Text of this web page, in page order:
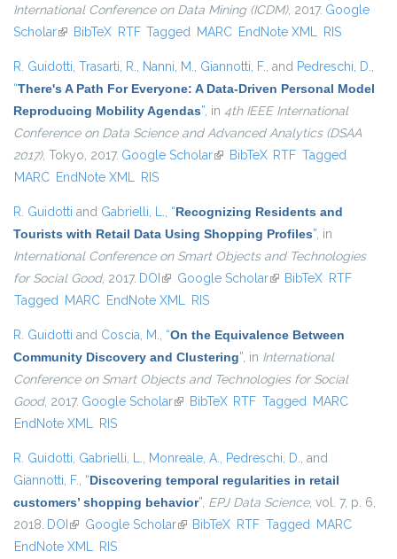
International Conference on Data Mining (ICDM), 2017. Google
Scholar(link is external)
BibTeX RTF Tagged MARC EndNote XML RIS
R. Guidotti, Trasarti, R., Nanni, M., Giannotti, F., and Pedreschi, D.,
“There's A Path For Everyone: A Data-Driven Personal Model
Reproducing Mobility Agendas”, in 4th IEEE International
Conference on Data Science and Advanced Analytics (DSAA
2017), Tokyo, 2017. Google Scholar(link is external)
BibTeX RTF Tagged
MARC EndNote XML RIS
R. Guidotti and Gabrielli, L., “Recognizing Residents and
Tourists with Retail Data Using Shopping Profiles”, in
International Conference on Smart Objects and Technologies
for Social Good, 2017. DOI (link is external)
Google Scholar(link is external)
BibTeX RTF
Tagged MARC EndNote XML RIS
R. Guidotti and Coscia, M., “On the Equivalence Between
Community Discovery and Clustering”, in International
Conference on Smart Objects and Technologies for Social
Good, 2017. Google Scholar(link is external)
BibTeX RTF Tagged MARC
EndNote XML RIS
R. Guidotti, Gabrielli, L., Monreale, A., Pedreschi, D., and
Giannotti, F., “Discovering temporal regularities in retail
customers’ shopping behavior”, EPJ Data Science, vol. 7, p. 6,
2018. DOI (link is external)
Google Scholar(link is external)
BibTeX RTF Tagged MARC
EndNote XML RIS